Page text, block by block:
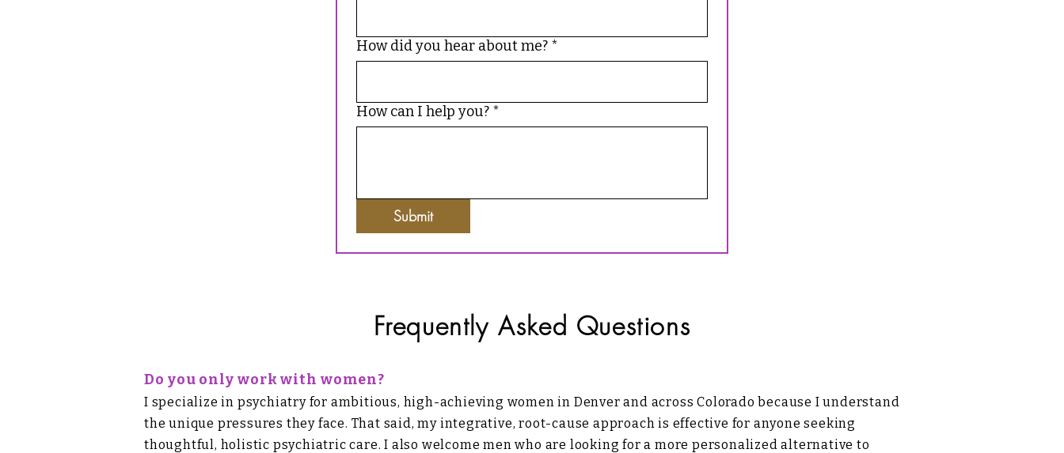
How did you hear about me? *
How can I help you? *
Submit
Frequently Asked Questions
Do you only work with women?
I specialize in psychiatry for ambitious, high-achieving women in Denver and across Colorado because I understand
the unique pressures they face. That said, my integrative, root-cause approach is effective for anyone seeking
thoughtful, holistic psychiatric care. I also welcome men who are looking for a more personalized alternative to